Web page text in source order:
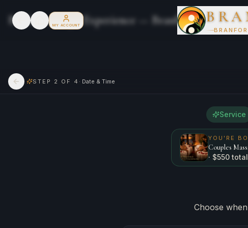
Book Your Spa Experience — Branford River Spa
MY ACCOUNT
Go back
STEP 2 OF 4 · Date & Time
Service
YOU'RE
Couples
· $550 total
Choose